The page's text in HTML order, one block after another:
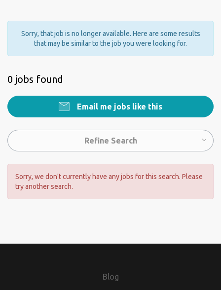
Sorry, that job is no longer available. Here are some results
that may be similar to the job you were looking for.
0 jobs found
Email me jobs like this
Refine Search
Sorry, we don't currently have any jobs for this search. Please
try another search.
Blog